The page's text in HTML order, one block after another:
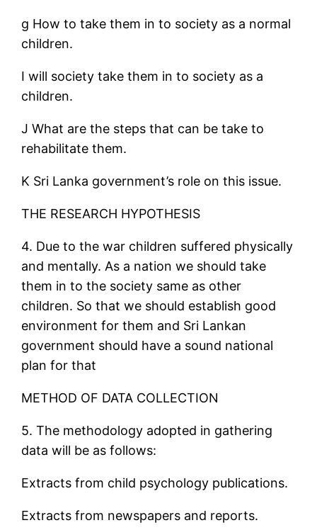
g How to take them in to society as a normal
children.
I will society take them in to society as a
children.
J What are the steps that can be take to
rehabilitate them.
K Sri Lanka government’s role on this issue.
THE RESEARCH HYPOTHESIS
4. Due to the war children suffered physically
and mentally. As a nation we should take
them in to the society same as other
children. So that we should establish good
environment for them and Sri Lankan
government should have a sound national
plan for that
METHOD OF DATA COLLECTION
5. The methodology adopted in gathering
data will be as follows:
Extracts from child psychology publications.
Extracts from newspapers and reports.